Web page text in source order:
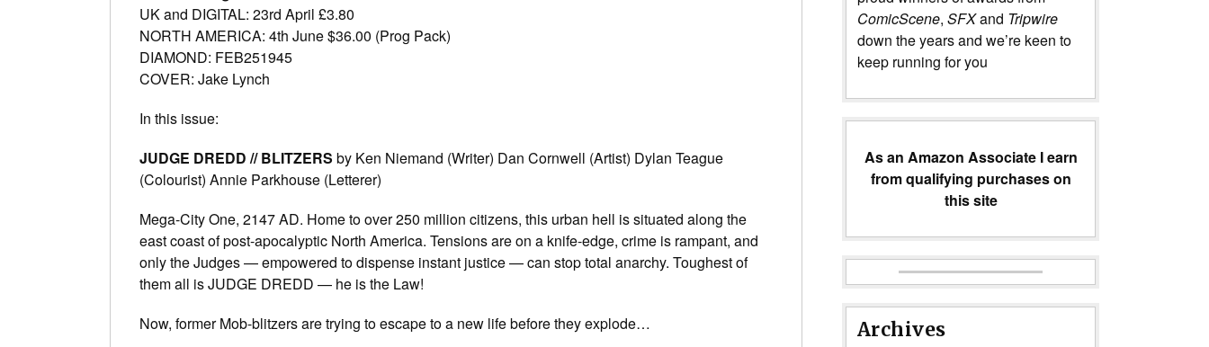
UK and DIGITAL: 23rd April £3.80
NORTH AMERICA: 4th June $36.00 (Prog Pack)
DIAMOND: FEB251945
COVER: Jake Lynch
In this issue:
JUDGE DREDD // BLITZERS by Ken Niemand (Writer) Dan Cornwell (Artist) Dylan Teague
(Colourist) Annie Parkhouse (Letterer)
Mega-City One, 2147 AD. Home to over 250 million citizens, this urban hell is situated along the
east coast of post-apocalyptic North America. Tensions are on a knife-edge, crime is rampant, and
only the Judges — empowered to dispense instant justice — can stop total anarchy. Toughest of
them all is JUDGE DREDD — he is the Law!
Now, former Mob-blitzers are trying to escape to a new life before they explode…
ComicScene, SFXand Tripwire
down the years and we’re keen to
keep running for you
As an Amazon Associate I earn
from qualifying purchases on
this site
Archives